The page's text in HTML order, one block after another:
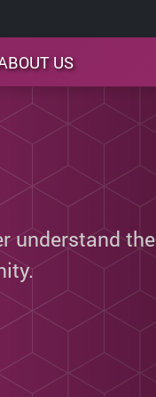
US
understand the